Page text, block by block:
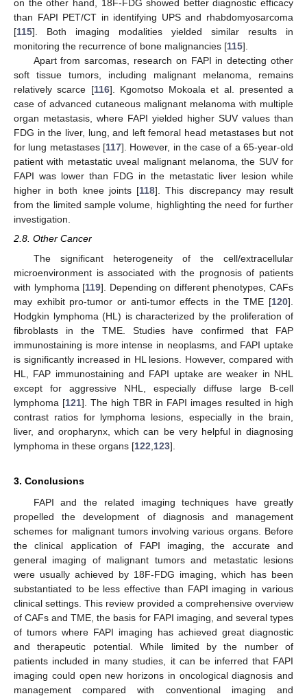
on the other hand, 18F-FDG showed better diagnostic efficacy
than FAPI PET/CT in identifying UPS and rhabdomyosarcoma
[115]. Both imaging modalities yielded similar results in
monitoring the recurrence of bone malignancies [115].
Apart from sarcomas, research on FAPI in detecting other
soft tissue tumors, including malignant melanoma, remains
relatively scarce [116]. Kgomotso Mokoala et al. presented a
case of advanced cutaneous malignant melanoma with multiple
organ metastasis, where FAPI yielded higher SUV values than
FDG in the liver, lung, and left femoral head metastases but not
for lung metastases [117]. However, in the case of a 65-year-old
patient with metastatic uveal malignant melanoma, the SUV for
FAPI was lower than FDG in the metastatic liver lesion while
higher in both knee joints [118]. This discrepancy may result
from the limited sample volume, highlighting the need for further
investigation.
2.8. Other Cancer
The significant heterogeneity of the cell/extracellular
microenvironment is associated with the prognosis of patients
with lymphoma [119]. Depending on different phenotypes, CAFs
may exhibit pro-tumor or anti-tumor effects in the TME [120].
Hodgkin lymphoma (HL) is characterized by the proliferation of
fibroblasts in the TME. Studies have confirmed that FAP
immunostaining is more intense in neoplasms, and FAPI uptake
is significantly increased in HL lesions. However, compared with
HL, FAP immunostaining and FAPI uptake are weaker in NHL
except for aggressive NHL, especially diffuse large B-cell
lymphoma [121]. The high TBR in FAPI images resulted in high
contrast ratios for lymphoma lesions, especially in the brain,
liver, and oropharynx, which can be very helpful in diagnosing
lymphoma in these organs [122 123].
3. Conclusions
FAPI and the related imaging techniques have greatly
propelled the development of diagnosis and management
schemes for malignant tumors involving various organs. Before
the clinical application of FAPI imaging, the accurate and
general imaging of malignant tumors and metastatic lesions
were usually achieved by 18F-FDG imaging, which has been
substantiated to be less effective than FAPI imaging in various
clinical settings. This review provided a comprehensive overview
of CAFs and TME, the basis for FAPI imaging, and several types
of tumors where FAPI imaging has achieved great diagnostic
and therapeutic potential. While limited by the number of
patients included in many studies, it can be inferred that FAPI
imaging could open new horizons in oncological diagnosis and
management compared with conventional imaging and